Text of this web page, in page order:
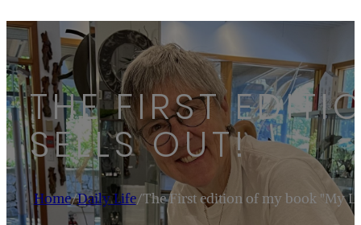
THE FIRST
SELLS OUT!
Home/Daily Life/The First edition of my book "My